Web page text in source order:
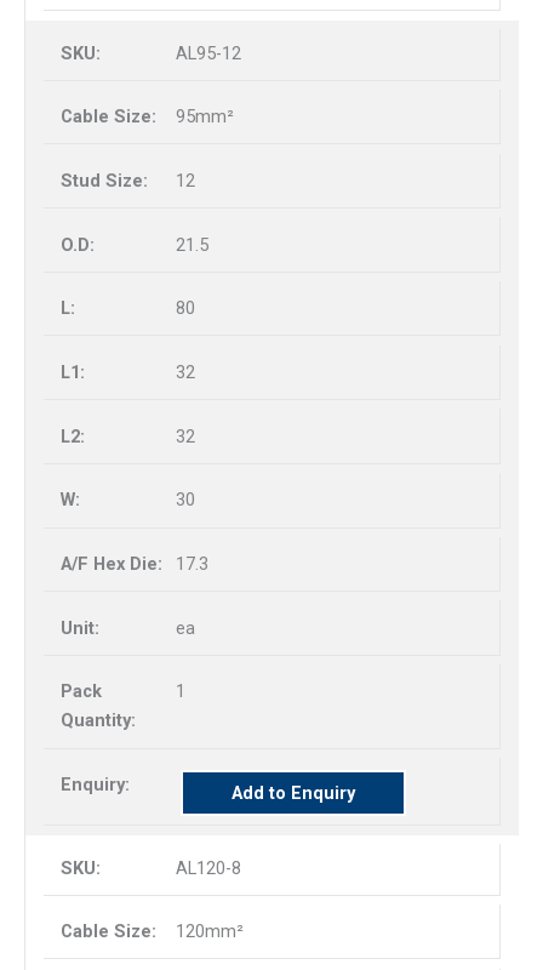
AL95-12
95mm²
12
21.5
80
32
32
30
17.3
ea
1
Add to Enquiry
AL120-8
120mm²